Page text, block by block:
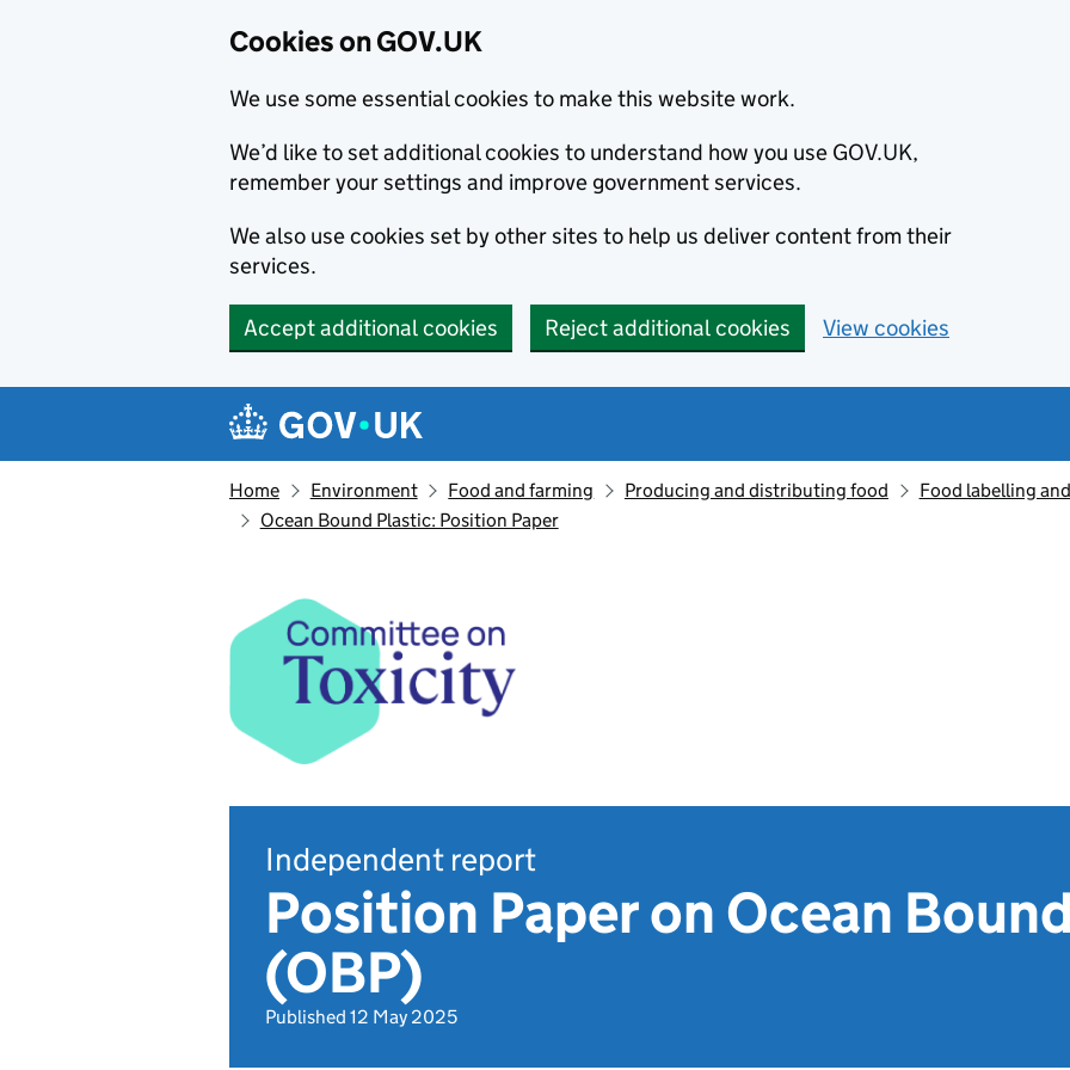
Cookies on GOV.UK
We use some essential cookies to make this website work.
We’d like to set additional cookies to understand how you use GOV.UK,
remember your settings and improve government services.
We also use cookies set by other sites to help us deliver content from their
services.
Accept additional cookies Reject additional cookies View cookies
Navigation menu
Home Environment Food and farming Producing and distributing food
Food labelling
Ocean Bound Plastic: Position Paper
Independent report
Position Paper on Ocean
(OBP)
Published 12 May 2025